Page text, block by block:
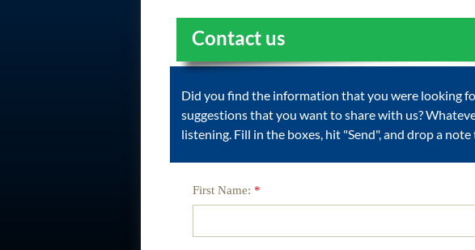
Contact us
First Name: *
Did you find the information that you were looking
suggestions that you want to share with us?
listening. Fill in the boxes, hit "Send", and drop a note